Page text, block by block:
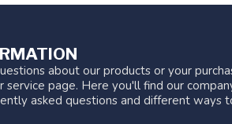
about our products or your
service page. Here you'll find our
asked questions and different ways